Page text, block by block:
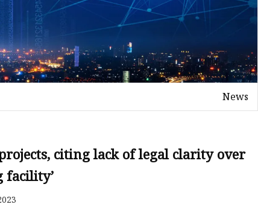
News
citing lack of legal clarity over
facility’